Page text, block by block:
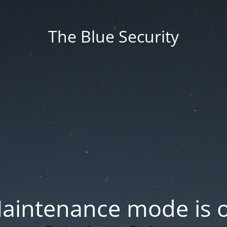
The Blue Security
mode is